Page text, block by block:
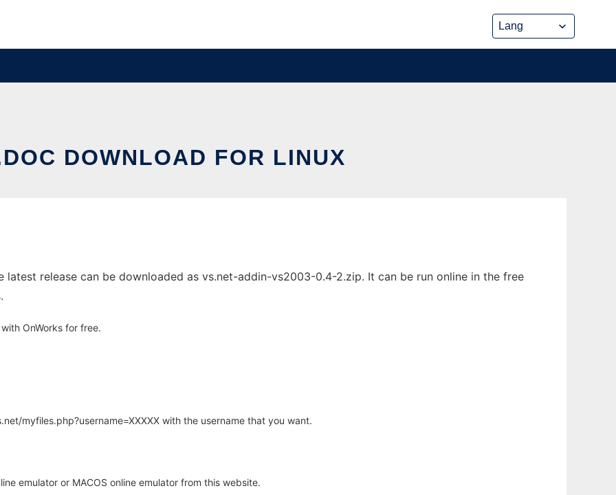
DOWNLOAD FOR LINUX
latest release can be downloaded as vs.net-addin-vs2003-0.4-2.zip. It can be run online in the free
OnWorks for free.
myfiles.php?username=XXXXX with the username that you want.
emulator or MACOS online emulator from this website.